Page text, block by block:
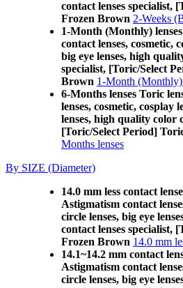
contact lenses specialist,
Frozen Brown 2-Weeks
1-Month (Monthly)
contact lenses, cosmetic,
big eye lenses, high
specialist, [Toric/Select
Brown 1-Month (Monthly)
6-Months lenses Toric
lenses, cosmetic, cosplay
lenses, high quality color
[Toric/Select Period]
Months lenses
By SIZE (Diameter)
14.0 mm less contact
Astigmatism contact
circle lenses, big eye
contact lenses specialist,
Frozen Brown 14.0 mm
14.1~14.2 mm contact
Astigmatism contact
circle lenses, big eye